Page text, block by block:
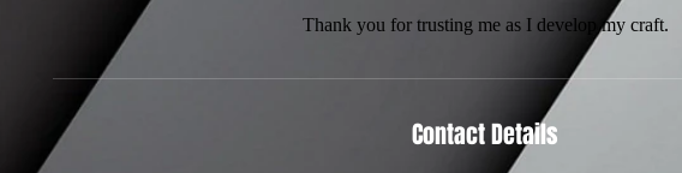
Thank you for trusting me as I develop my craft.
Contact Details